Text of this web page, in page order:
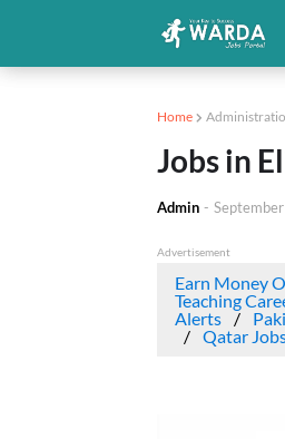
Home
Jobs in
Admin -
Advertisement
Earn Money
Teaching
Alerts
Qatar